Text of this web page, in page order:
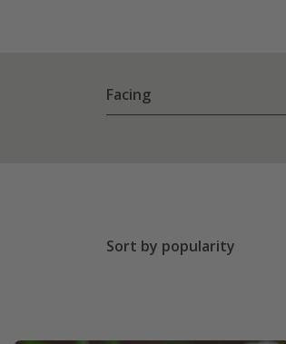
Facing
Sort by popularity